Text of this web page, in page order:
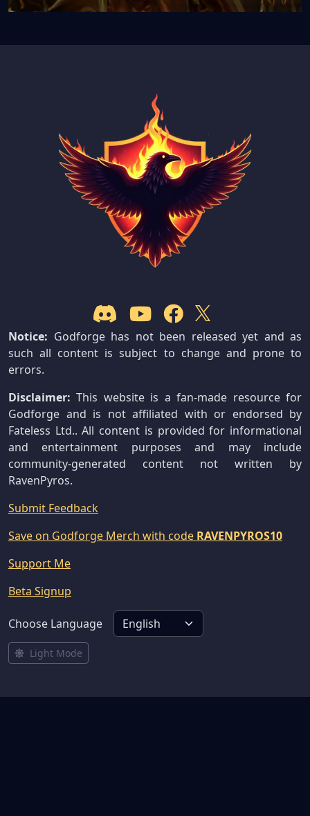
Notice: Godforge has not been released yet and as
such all content is subject to change and prone to
errors.
Disclaimer: This website is a fan-made resource for
Godforge and is not affiliated with or endorsed by
Fateless Ltd.. All content is provided for informational
and entertainment purposes and may include
community-generated content not written by
RavenPyros.
Submit Feedback
Save on Godforge Merch with code RAVENPYROS10
Support Me
Beta Signup
Choose Language
Light Mode